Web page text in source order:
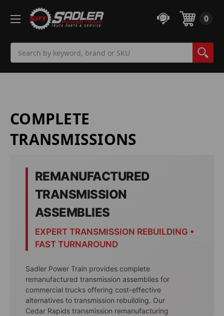
0
COMPLETE
TRANSMISSIONS
REMANUFACTURED
TRANSMISSION
ASSEMBLIES
EXPERT TRANSMISSION REBUILDING •
FAST TURNAROUND
Sadler Power Train provides complete
remanufactured transmission assemblies for
commercial trucks offering cost-effective
alternatives to transmission rebuilding. Our
Cedar Rapids transmission remanufacturing